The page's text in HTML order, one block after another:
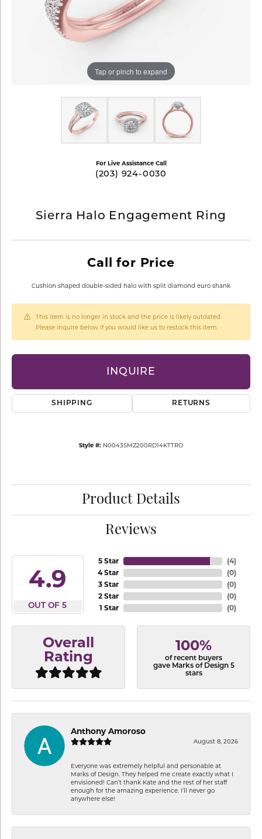
Tap or pinch to expand
For Live Assistance Call
(203) 924-0030
Sierra Halo Engagement Ring
Call for Price
Cushion shaped double-sided halo with split diamond euro shank
This item is no longer in stock and the price is likely outdated.
Please inquire below if you would like us to restock this item.
INQUIRE
SHIPPING RETURNS
Style #: N0043SMZ200RD14KTTRO
Product Details
Reviews
4.9
OUT OF 5
5 Star
4 Star
3 Star
2 Star
1 Star
(4)
(0)
(0)
(0)
(0)
Overall
Rating
100%
of recent buyers
gave Marks of Design 5
stars
Anthony Amoroso
August 8, 2026
Everyone was extremely helpful and personable at
Marks of Design. They helped me create exactly what I
envisioned! Can’t thank Kate and the rest of her staff
enough for the amazing experience. I’ll never go
anywhere else!